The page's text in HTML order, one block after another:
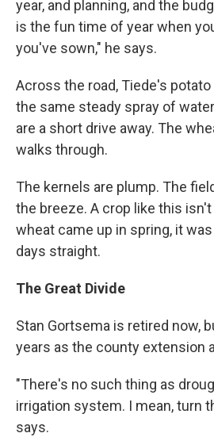
year, and planning, and the
is the fun time of year when
you've sown," he says.
Across the road, Tiede's
the same steady spray of
are a short drive away. The
walks through.
The kernels are plump. The
the breeze. A crop like this
wheat came up in spring, it
days straight.
The Great Divide
Stan Gortsema is retired now,
years as the county extension
"There's no such thing as
irrigation system. I mean, turn
says.